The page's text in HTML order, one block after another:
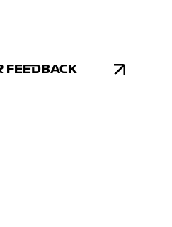
FEEDBACK